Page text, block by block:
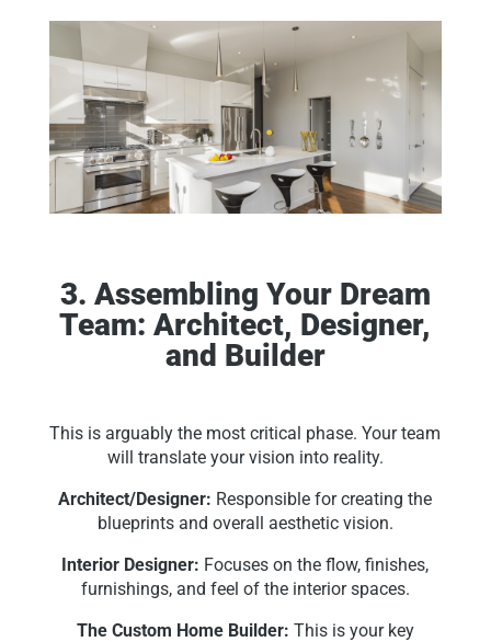
3. Assembling Your Dream
Team: Architect, Designer,
and Builder
This is arguably the most critical phase. Your team
will translate your vision into reality.
Architect/Designer: Responsible for creating the
blueprints and overall aesthetic vision.
Interior Designer: Focuses on the flow, finishes,
furnishings, and feel of the interior spaces.
The Custom Home Builder: This is your key